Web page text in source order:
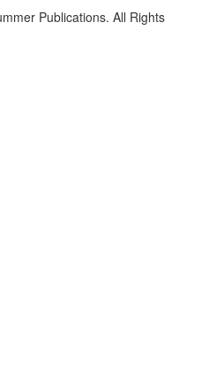
Publications. All Rights